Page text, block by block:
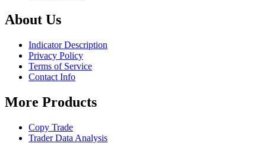
About Us
Indicator Description
Privacy Policy
Terms of Service
Contact Info
More Products
Copy Trade
Trader Data Analysis